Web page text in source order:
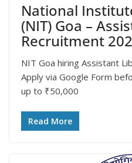
National
(NIT) Goa –
Recruitment
NIT Goa hiring Assistant
Apply via Google Form
up to ₹50,000
Read More